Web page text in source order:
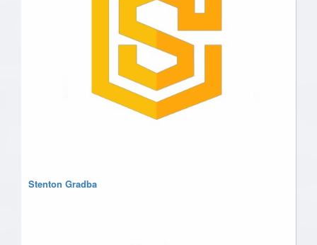
Stenton Gradba